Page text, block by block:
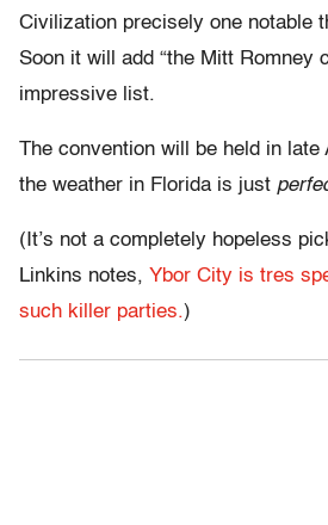
Civilization precisely one notable
Soon it will add “the Mitt Romney
impressive list.
The convention will be held in late
the weather in Florida is just
(It’s not a completely hopeless
Linkins notes, Ybor City is tres
such killer parties.)